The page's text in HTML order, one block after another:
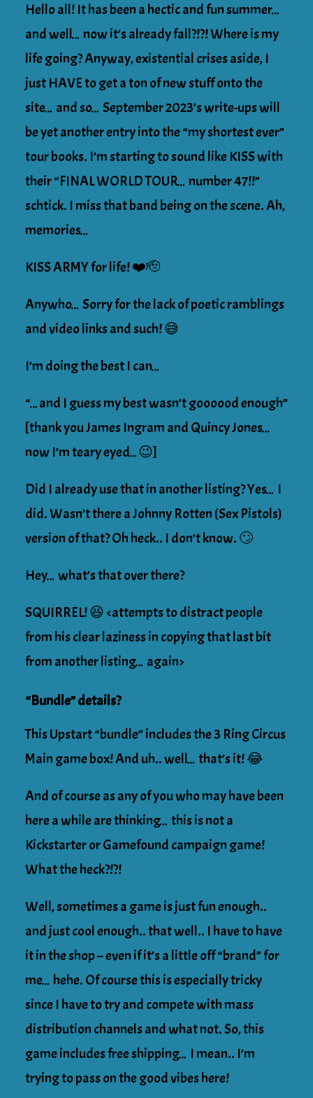
Hello all! It has been a hectic and fun summer…
and well… now it’s already fall?!?! Where is my
life going? Anyway, existential crises aside, I
just HAVE to get a ton of new stuff onto the
site… and so… September 2023’s write-ups will
be yet another entry into the “my shortest ever”
tour books. I’m starting to sound like KISS with
their “FINAL WORLD TOUR… number 47!!”
schtick. I miss that band being on the scene. Ah,
memories…
KISS ARMY for life! ❤️🫡
Anywho… Sorry for the lack of poetic ramblings
and video links and such! 😅
I’m doing the best I can…
“…and I guess my best wasn’t goooood enough”
[thank you James Ingram and Quincy Jones…
now I’m teary eyed…😉]
Did I already use that in another listing? Yes… I
did. Wasn’t there a Johnny Rotten (Sex Pistols)
version of that? Oh heck.. I don’t know. 🙄
Hey… what’s that over there?
SQUIRREL! 😆 <attempts to distract people
from his clear laziness in copying that last bit
from another listing… again>
“Bundle” details?
This Upstart “bundle” includes the 3 Ring Circus
Main game box! And uh.. well… that’s it! 😂
And of course as any of you who may have been
here a while are thinking… this is not a
Kickstarter or Gamefound campaign game!
What the heck?!?!
Well, sometimes a game is just fun enough..
and just cool enough.. that well.. I have to have
it in the shop – even if it’s a little off “brand” for
me… hehe. Of course this is especially tricky
since I have to try and compete with mass
distribution channels and what not. So, this
game includes free shipping… I mean.. I’m
trying to pass on the good vibes here!